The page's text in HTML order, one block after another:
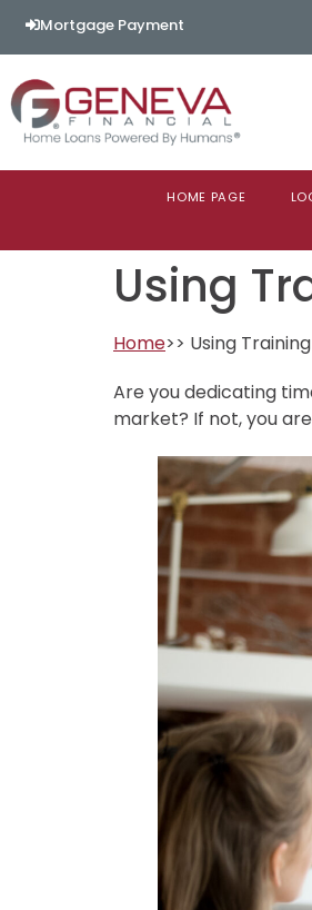
contentMortgage Payment
HOME PAGE
Using
Home>> Using
Are you dedicating
market? If not, you